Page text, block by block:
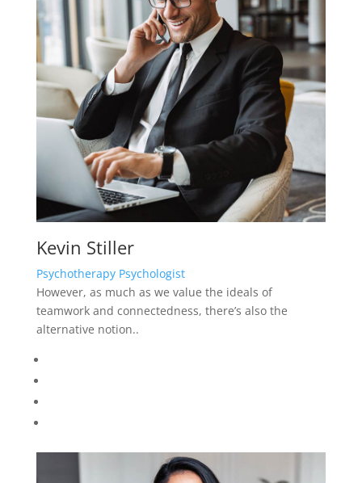
Kevin Stiller
Psychotherapy Psychologist
However, as much as we value the ideals of
teamwork and connectedness, there’s also the
alternative notion..